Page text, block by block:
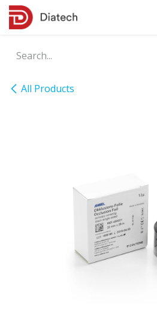
Skip to Content
All Products